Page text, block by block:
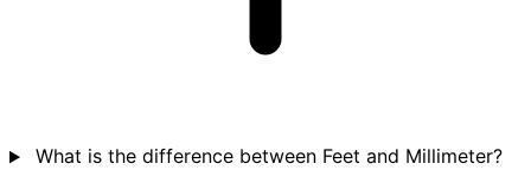
What is the difference between Feet and Millimeter?